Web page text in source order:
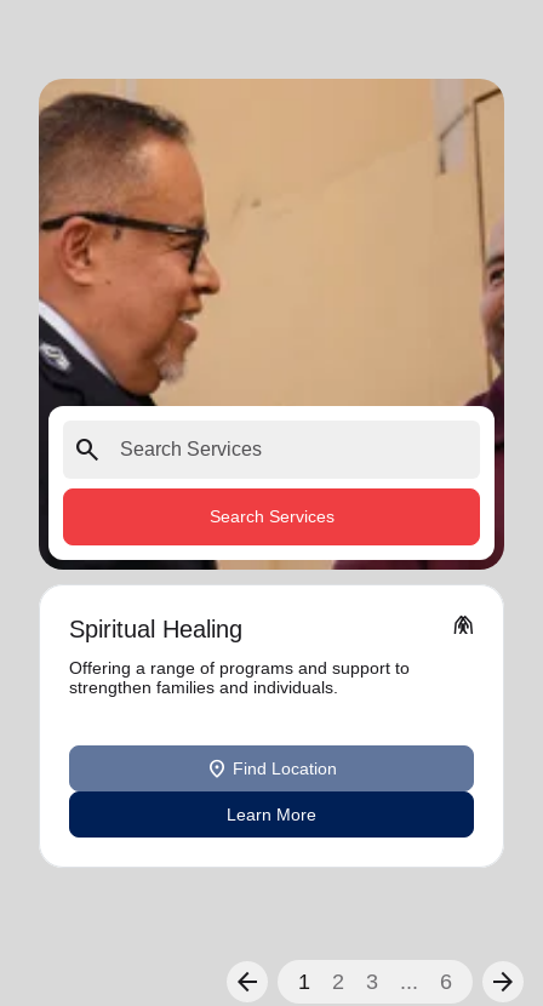
search
Search Services
Spiritual Healing folded_hands
Offering a range of programs and support to
strengthen families and individuals.
location_on Find Location
Learn More
arrow_back 1 2 3 ... 6 arrow_forward